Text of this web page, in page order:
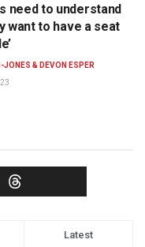
need to understand
want to have a seat
JONES & DEVON ESPER
Latest